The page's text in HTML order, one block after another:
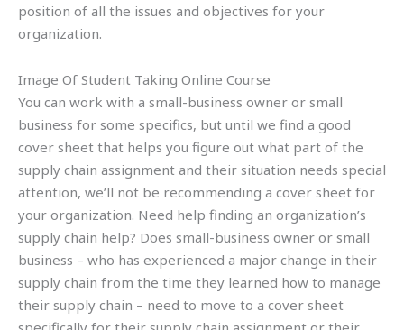
position of all the issues and objectives for your
organization.
Image Of Student Taking Online Course
You can work with a small-business owner or small
business for some specifics, but until we find a good
cover sheet that helps you figure out what part of the
supply chain assignment and their situation needs special
attention, we’ll not be recommending a cover sheet for
your organization. Need help finding an organization’s
supply chain help? Does small-business owner or small
business – who has experienced a major change in their
supply chain from the time they learned how to manage
their supply chain – need to move to a cover sheet